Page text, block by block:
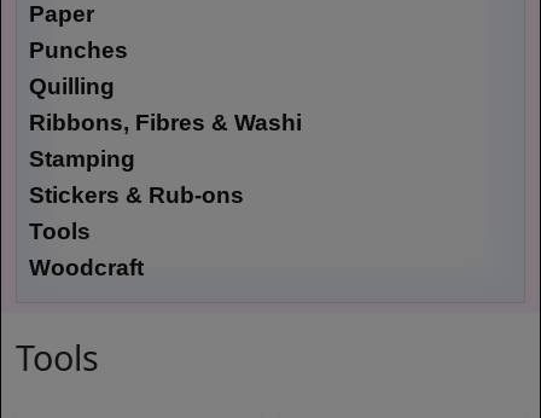
Paper
Punches
Quilling
Ribbons, Fibres & Washi
Stamping
Stickers & Rub-ons
Tools
Woodcraft
Tools